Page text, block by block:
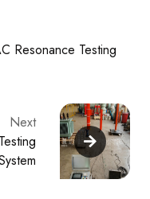
Resonance Testing
Next